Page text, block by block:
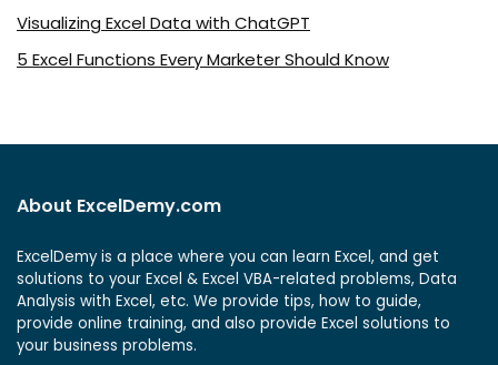
Visualizing Excel Data with ChatGPT
5 Excel Functions Every Marketer Should Know
About ExcelDemy.com
ExcelDemy is a place where you can learn Excel, and get
solutions to your Excel & Excel VBA-related problems, Data
Analysis with Excel, etc. We provide tips, how to guide,
provide online training, and also provide Excel solutions to
your business problems.